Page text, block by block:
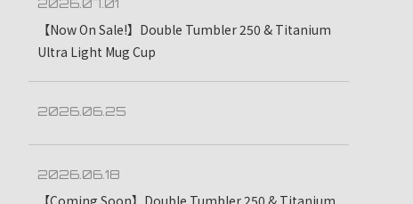
2026.07.01
【Now On Sale!】Double Tumbler 250 & Titanium
Ultra Light Mug Cup
2026.06.25
2026.06.18
【Coming Soon】Double Tumbler 250 & Titanium